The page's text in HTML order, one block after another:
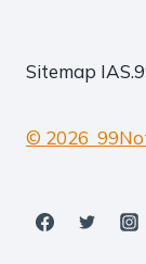
Sitemap
© 2026